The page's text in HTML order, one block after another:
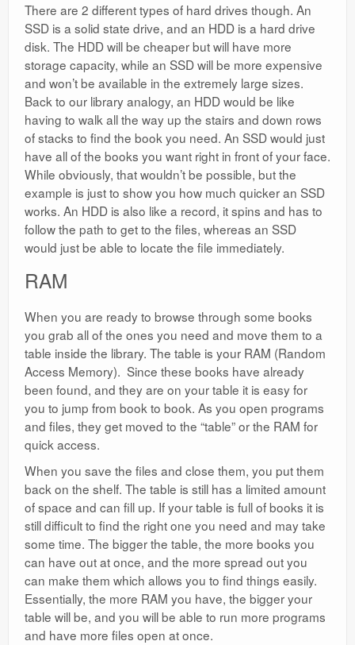
There are 2 different types of hard drives though. An
SSD is a solid state drive, and an HDD is a hard drive
disk. The HDD will be cheaper but will have more
storage capacity, while an SSD will be more expensive
and won’t be available in the extremely large sizes.
Back to our library analogy, an HDD would be like
having to walk all the way up the stairs and down rows
of stacks to find the book you need. An SSD would just
have all of the books you want right in front of your face.
While obviously, that wouldn’t be possible, but the
example is just to show you how much quicker an SSD
works. An HDD is also like a record, it spins and has to
follow the path to get to the files, whereas an SSD
would just be able to locate the file immediately.
RAM
When you are ready to browse through some books
you grab all of the ones you need and move them to a
table inside the library. The table is your RAM (Random
Access Memory). Since these books have already
been found, and they are on your table it is easy for
you to jump from book to book. As you open programs
and files, they get moved to the “table” or the RAM for
quick access.
When you save the files and close them, you put them
back on the shelf. The table is still has a limited amount
of space and can fill up. If your table is full of books it is
still difficult to find the right one you need and may take
some time. The bigger the table, the more books you
can have out at once, and the more spread out you
can make them which allows you to find things easily.
Essentially, the more RAM you have, the bigger your
table will be, and you will be able to run more programs
and have more files open at once.